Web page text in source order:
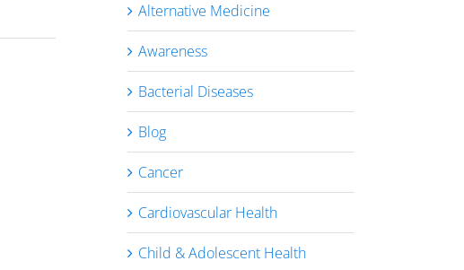
Alternative Medicine
Awareness
Bacterial Diseases
Blog
Cancer
Cardiovascular Health
Child & Adolescent Health